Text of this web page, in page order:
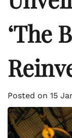
‘The
Posted on 15